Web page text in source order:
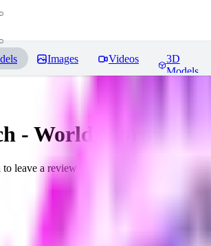
Images Videos
3D
Models
- World Morph
leave a review